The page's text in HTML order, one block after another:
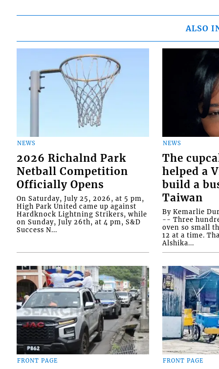
ALSO
NEWS
2026 Richalnd Park
Netball Competition
Officially Opens
On Saturday, July 25, 2026, at 5 pm,
High Park United came up against
Hardknock Lightning Strikers, while
on Sunday, July 26th, at 4 pm, S&D
Success N...
NEWS
The
helped a
build a
Taiwan
By Kemarlie
-- Three
oven so small
12 at a time.
Alshika...
FRONT PAGE FRONT PAGE